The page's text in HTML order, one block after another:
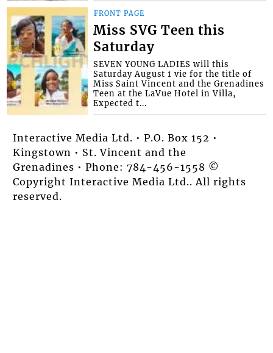
FRONT PAGE
Miss SVG Teen this
Saturday
SEVEN YOUNG LADIES will this
Saturday August 1 vie for the title of
Miss Saint Vincent and the Grenadines
Teen at the LaVue Hotel in Villa,
Expected t...
Interactive Media Ltd. • P.O. Box 152 •
Kingstown • St. Vincent and the
Grenadines • Phone: 784-456-1558 ©
Copyright Interactive Media Ltd.. All rights
reserved.